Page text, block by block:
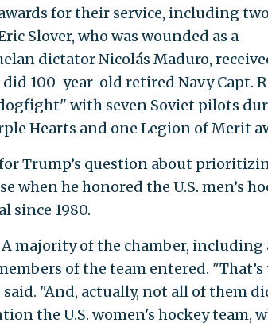
for their service, including
Slover, who was wounded as a
dictator Nicolás Maduro,
100-year-old retired Navy Capt.
with seven Soviet pilots
Hearts and one Legion of Merit
Trump’s question about
when he honored the U.S. men’s
since 1980.
majority of the chamber, including
of the team entered. "That’s
"And, actually, not all of them
the U.S. women's hockey team,